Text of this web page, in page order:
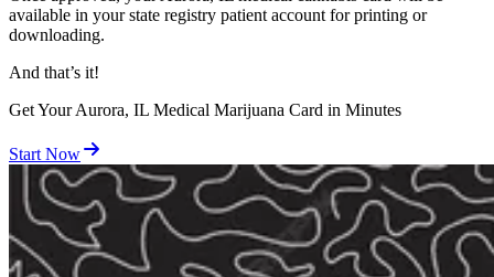
available in your state registry patient account for printing or
downloading.
And that’s it!
Get Your Aurora, IL Medical Marijuana Card in Minutes
Start Now